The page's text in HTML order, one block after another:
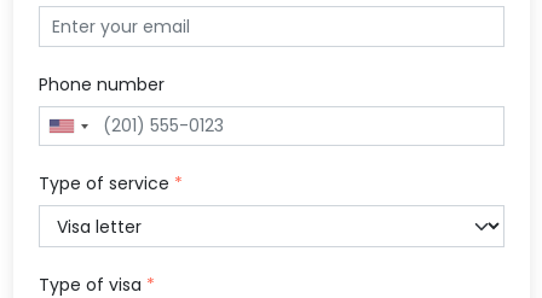
Phone number
Type of service *
Type of visa *